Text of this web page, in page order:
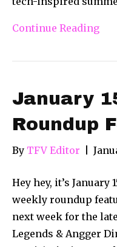
Continue Reading
January
Roundup
By TFV Editor
Hey hey, it’s January
weekly roundup
next week for the
Legends & Angger